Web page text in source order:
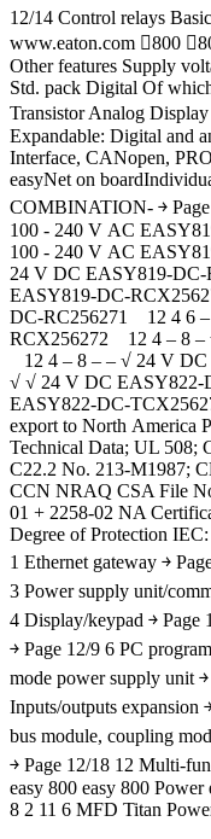
12/14 Control relays
www.eaton.com 800
Other features Supply
Std. pack Digital Of
Transistor Analog
Expandable: Digital and
Interface, CANopen,
easyNet on
COMBINATION- ￫ Page
100 - 240 V AC
100 - 240 V AC
24 V DC EASY819-
EASY819-DC-
DC-RC256271 12 4 6
RCX256272 12 4 – 8 –
12 4 – 8 – – √ 24 V
√ √ 24 V DC
EASY822-DC-
export to North America
Technical Data; UL 508;
C22.2 No. 213-M1987;
CCN NRAQ CSA File
01 + 2258-02 NA
Degree of Protection
1 Ethernet gateway ￫
3 Power supply unit/
4 Display/keypad ￫ Page
￫ Page 12/9 6 PC
mode power supply unit
Inputs/outputs expansion
bus module, coupling
￫ Page 12/18 12 Multi-
easy 800 easy 800
8 2 11 6 MFD Titan